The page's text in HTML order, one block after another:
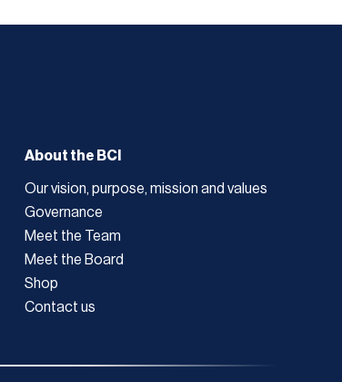
About the BCI
Our vision, purpose, mission and values
Governance
Meet the Team
Meet the Board
Shop
Contact us